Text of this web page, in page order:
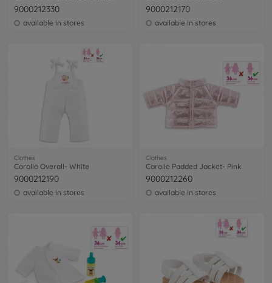
9000212330
available in stores
9000212170
available in stores
Clothes
Corolle Overall- White
9000212190
available in stores
Clothes
Corolle Padded Jacket- Pink
9000212260
available in stores